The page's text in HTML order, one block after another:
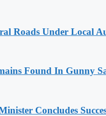
Roads Under Local
Found In Gunny
Concludes